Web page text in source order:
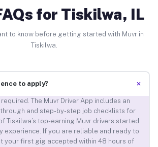
for Tiskilwa, IL
to know before getting started with Muvr in
Tiskilwa.
to apply? +
The Muvr Driver App includes an
and step-by-step job checklists for
Tiskilwa’s top-earning Muvr drivers started
experience. If you are reliable and ready to
your first gig accepted within 48 hours of